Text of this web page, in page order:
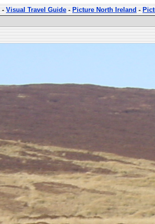
-Visual Travel Guide-Picture North Ireland-